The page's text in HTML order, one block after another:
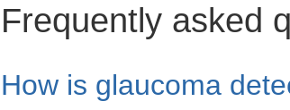
Frequently asked
How is glaucoma